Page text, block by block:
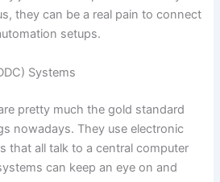
they can be a real pain to connect
setups.
Systems
pretty much the gold standard
nowadays. They use electronic
that all talk to a central computer
can keep an eye on and